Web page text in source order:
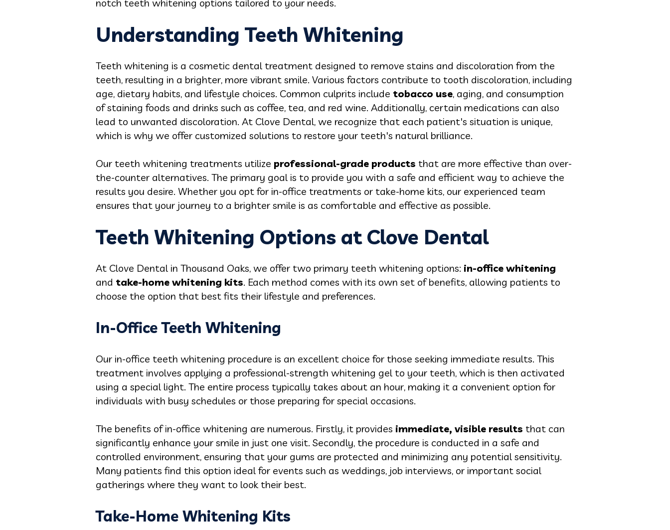
notch teeth whitening options tailored to your needs.
Understanding Teeth Whitening
Teeth whitening is a cosmetic dental treatment designed to remove stains and discoloration from the
teeth, resulting in a brighter, more vibrant smile. Various factors contribute to tooth discoloration, including
age, dietary habits, and lifestyle choices. Common culprits include tobacco use, aging, and consumption
of staining foods and drinks such as coffee, tea, and red wine. Additionally, certain medications can also
lead to unwanted discoloration. At Clove Dental, we recognize that each patient's situation is unique,
which is why we offer customized solutions to restore your teeth's natural brilliance.
Our teeth whitening treatments utilize professional-grade products that are more effective than over-
the-counter alternatives. The primary goal is to provide you with a safe and efficient way to achieve the
results you desire. Whether you opt for in-office treatments or take-home kits, our experienced team
ensures that your journey to a brighter smile is as comfortable and effective as possible.
Teeth Whitening Options at Clove Dental
At Clove Dental in Thousand Oaks, we offer two primary teeth whitening options: in-office whitening
and take-home whitening kits. Each method comes with its own set of benefits, allowing patients to
choose the option that best fits their lifestyle and preferences.
In-Office Teeth Whitening
Our in-office teeth whitening procedure is an excellent choice for those seeking immediate results. This
treatment involves applying a professional-strength whitening gel to your teeth, which is then activated
using a special light. The entire process typically takes about an hour, making it a convenient option for
individuals with busy schedules or those preparing for special occasions.
The benefits of in-office whitening are numerous. Firstly, it provides immediate, visible results that can
significantly enhance your smile in just one visit. Secondly, the procedure is conducted in a safe and
controlled environment, ensuring that your gums are protected and minimizing any potential sensitivity.
Many patients find this option ideal for events such as weddings, job interviews, or important social
gatherings where they want to look their best.
Take-Home Whitening Kits